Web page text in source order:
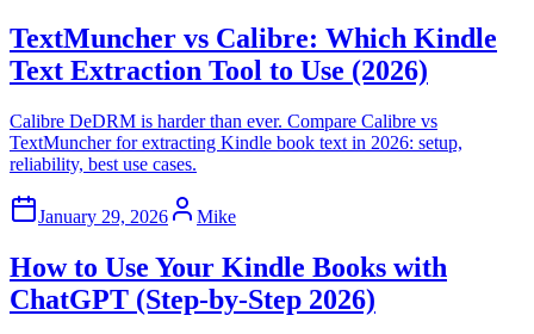
TextMuncher vs Calibre: Which Kindle
Text Extraction Tool to Use (2026)
Calibre DeDRM is harder than ever. Compare Calibre vs
TextMuncher for extracting Kindle book text in 2026: setup,
reliability, best use cases.
January 29, 2026 Mike
How to Use Your Kindle Books with
ChatGPT (Step-by-Step 2026)